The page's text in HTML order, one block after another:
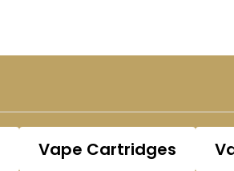
Vape Cartridges